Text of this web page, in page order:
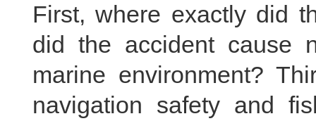
First, where exactly did
did the accident cause
marine environment?
navigation safety and